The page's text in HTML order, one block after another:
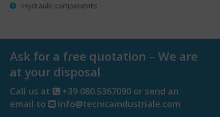
Hydraulic components
Ask for a free quotation – We are
at your disposal
Call us at
+39 080.5367090 or send an
email to
info@tecnicaindustriale.com